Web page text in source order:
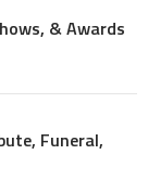
& Awards
Funeral,